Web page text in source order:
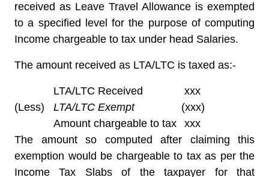
received as Leave Travel Allowance is exempted
to a specified level for the purpose of computing
Income chargeable to tax under head Salaries.
The amount received as LTA/LTC is taxed as:-
LTA/LTC Received
xxx
(Less)
LTA/LTC Exempt
(xxx)
Amount chargeable to tax
xxx
The amount so computed after claiming this
exemption would be chargeable to tax as per the
Income Tax Slabs of the taxpayer for that